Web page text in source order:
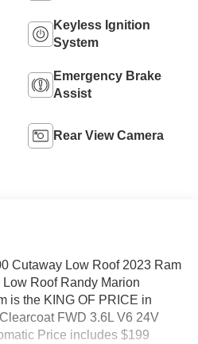
Keyless Ignition
System
Emergency Brake
Assist
Rear View Camera
Cutaway Low Roof 2023 Ram
Roof Randy Marion
is the KING OF PRICE in
FWD 3.6L V6 24V
Price includes $199